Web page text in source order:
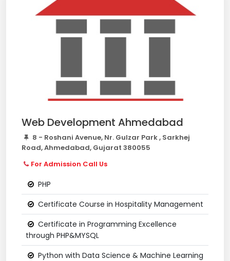
Web Development Ahmedabad
8 - Roshani Avenue, Nr. Gulzar Park , Sarkhej
Road, Ahmedabad, Gujarat 380055
For Admission Call Us
PHP
Certificate Course in Hospitality Management
Certificate in Programming Excellence
through PHP&MYSQL
Python with Data Science & Machine Learning